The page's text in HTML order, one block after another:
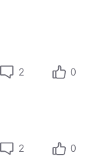
2 0
2 0